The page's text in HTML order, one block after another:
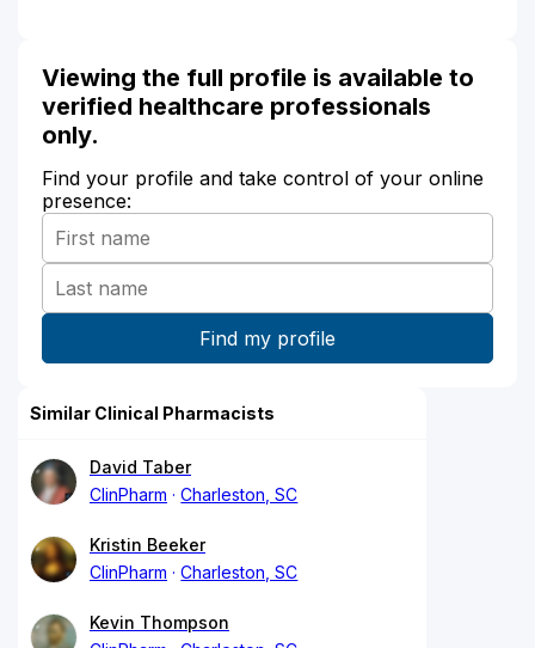
Viewing the full profile is available to
verified healthcare professionals
only.
Find your profile and take control of your online
presence:
Similar Clinical Pharmacists
David Taber
ClinPharm
Charleston, SC
Kristin Beeker
ClinPharm
Charleston, SC
Kevin Thompson